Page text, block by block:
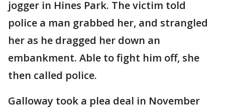
jogger in Hines Park. The victim told
police a man grabbed her, and strangled
her as he dragged her down an
embankment. Able to fight him off, she
then called police.
Galloway took a plea deal in November